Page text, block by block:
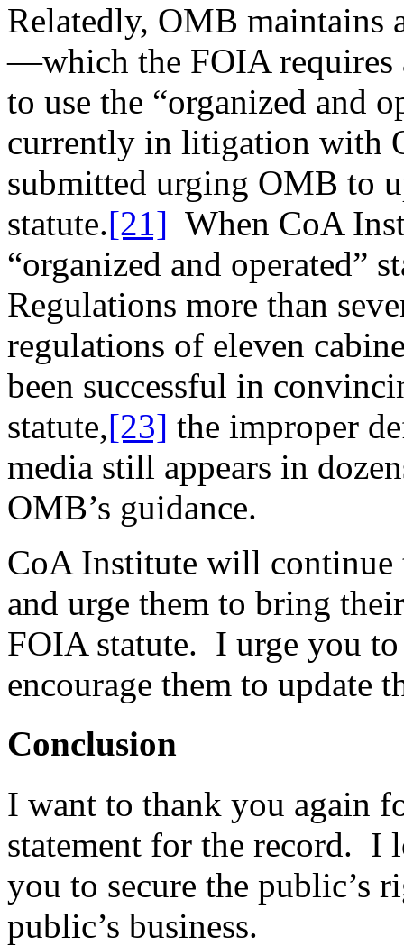
Relatedly, OMB maintains
—which the FOIA requires
to use the “organized and
currently in litigation with
submitted urging OMB to
statute.[21] When CoA
“organized and operated”
Regulations more than
regulations of eleven
been successful in
statute,[23] the improper
media still appears in
OMB’s guidance.
CoA Institute will continue
and urge them to bring
FOIA statute. I urge you
encourage them to update
Conclusion
I want to thank you again
statement for the record.
you to secure the public’s
public’s business.